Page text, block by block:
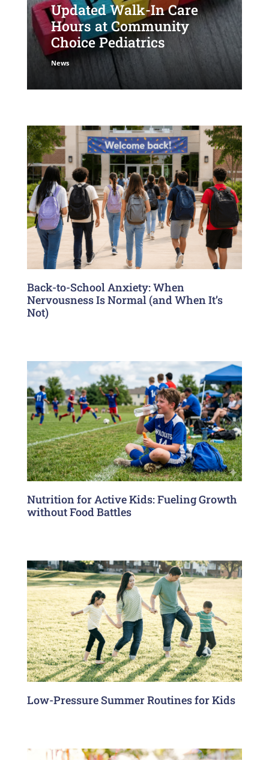
Updated Walk-In Care
Hours at Community
Choice Pediatrics
News
Back-to-School Anxiety: When
Nervousness Is Normal (and When It’s
Not)
Nutrition for Active Kids: Fueling Growth
without Food Battles
Low-Pressure Summer Routines for Kids